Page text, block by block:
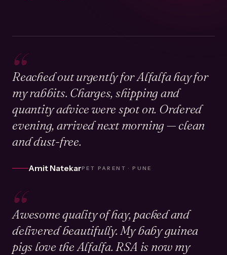
“
Reached out urgently for Alfalfa hay for
my rabbits. Charges, shipping and
quantity advice were spot on. Ordered
evening, arrived next morning — clean
and dust-free.
Amit NatekarPET PARENT · PUNE
“
Awesome quality of hay, packed and
delivered beautifully. My baby guinea
pigs love the Alfalfa. RSA is now my